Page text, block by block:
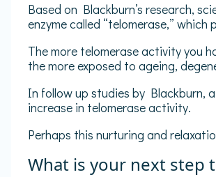
Based on Blackburn’s research,
enzyme called “telomerase,”
The more telomerase activity you
the more exposed to ageing,
In follow up studies by Blackburn,
increase in telomerase activity.
Perhaps this nurturing and
What is your next step